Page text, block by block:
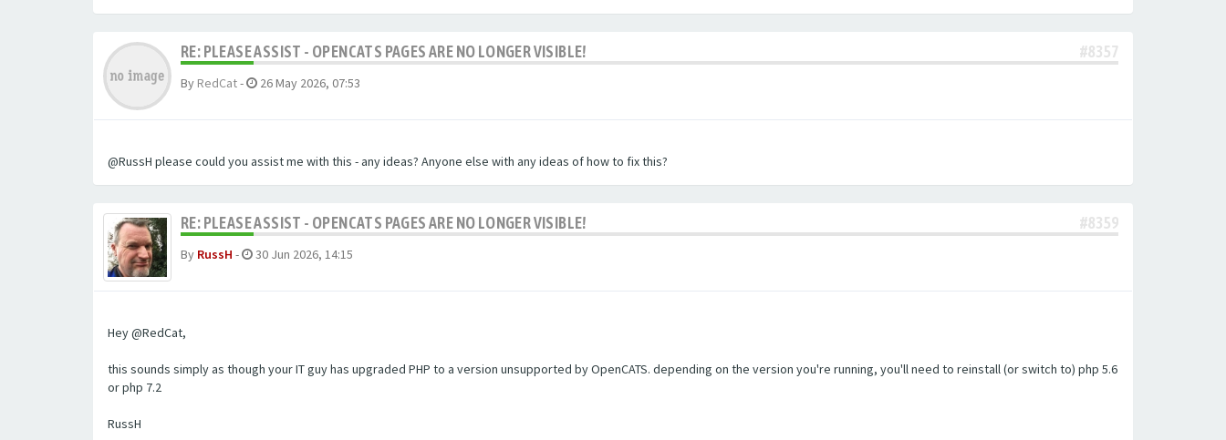
RE: PLEASE ASSIST - OPENCATS PAGES ARE NO LONGER VISIBLE! #8357
By RedCat- 26 May 2026, 07:53
@RussH please could you assist me with this - any ideas? Anyone else with any ideas of how to fix this?
RE: PLEASE ASSIST - OPENCATS PAGES ARE NO LONGER VISIBLE! #8359
By RussH - 30 Jun 2026, 14:15
Hey @RedCat,
this sounds simply as though your IT guy has upgraded PHP to a version unsupported by OpenCATS. depending on the version you're running, you'll need to reinstall (or switch to) php 5.6
or php 7.2
RussH